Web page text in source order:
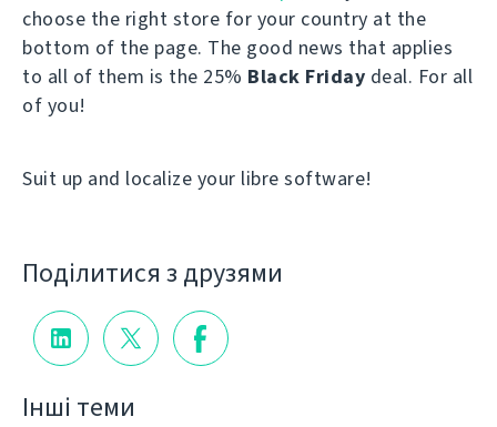
choose the right store for your country at the
bottom of the page. The good news that applies
to all of them is the 25% Black Friday deal. For all
of you!
Suit up and localize your libre software!
Поділитися з друзями
Інші теми